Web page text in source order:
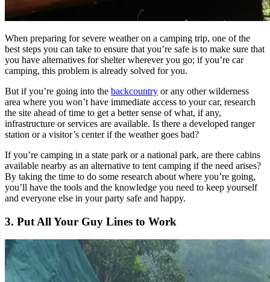
When preparing for severe weather on a camping trip, one of the
best steps you can take to ensure that you’re safe is to make sure that
you have alternatives for shelter wherever you go; if you’re car
camping, this problem is already solved for you.
But if you’re going into the backcountry or any other wilderness
area where you won’t have immediate access to your car, research
the site ahead of time to get a better sense of what, if any,
infrastructure or services are available. Is there a developed ranger
station or a visitor’s center if the weather goes bad?
If you’re camping in a state park or a national park, are there cabins
available nearby as an alternative to tent camping if the need arises?
By taking the time to do some research about where you’re going,
you’ll have the tools and the knowledge you need to keep yourself
and everyone else in your party safe and happy.
3. Put All Your Guy Lines to Work